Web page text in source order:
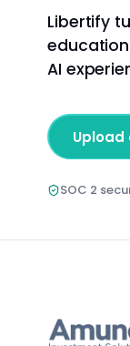
Libertify
AI
SOC 2